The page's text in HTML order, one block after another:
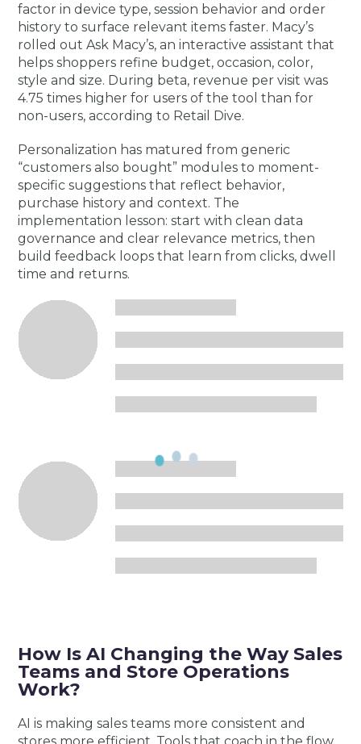
factor in device type, session behavior and order
history to surface relevant items faster. Macy’s
rolled out Ask Macy’s, an interactive assistant that
helps shoppers refine budget, occasion, color,
style and size. During beta, revenue per visit was
4.75 times higher for users of the tool than for
non-users, according to Retail Dive.
Personalization has matured from generic
“customers also bought” modules to moment-
specific suggestions that reflect behavior,
purchase history and context. The
implementation lesson: start with clean data
governance and clear relevance metrics, then
build feedback loops that learn from clicks, dwell
time and returns.
How Is AI Changing the Way Sales
Teams and Store Operations
Work?
AI is making sales teams more consistent and